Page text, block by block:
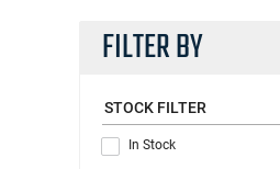
FILTER BY
STOCK FILTER
In Stock